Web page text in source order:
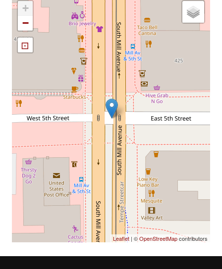
+
−
⊡
Leaflet | ©OpenStreetMapcontributors